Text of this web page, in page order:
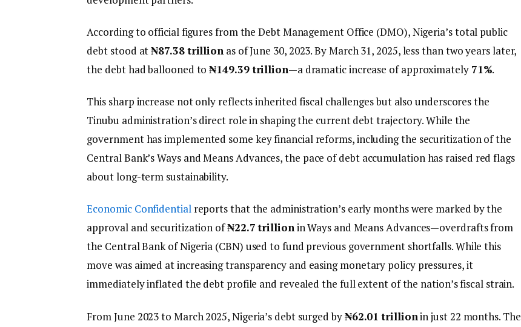
According to official figures from the Debt Management Office (DMO), Nigeria’s total public
debt stood at₦87.38 trillion as of June 30, 2023. By March 31, 2025, less than two years later,
the debt had ballooned to₦149.39 trillion—a dramatic increase of approximately 71%.
This sharp increase not only reflects inherited fiscal challenges but also underscores the
Tinubu administration’s direct role in shaping the current debt trajectory. While the
government has implemented some key financial reforms, including the securitization of the
Central Bank’s Ways and Means Advances, the pace of debt accumulation has raised red flags
about long-term sustainability.
Economic Confidentialreports that the administration’s early months were marked by the
approval and securitization of₦22.7 trillionin Ways and Means Advances—overdrafts from
the Central Bank of Nigeria (CBN) used to fund previous government shortfalls. While this
move was aimed at increasing transparency and easing monetary policy pressures, it
immediately inflated the debt profile and revealed the full extent of the nation’s fiscal strain.
From June 2023 to March 2025, Nigeria’s debt surged by₦62.01 trillionin just 22 months. The